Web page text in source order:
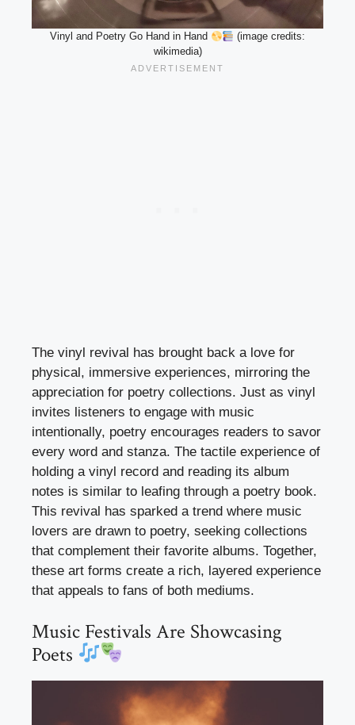
Vinyl and Poetry Go Hand in Hand
(image credits:
wikimedia)
The vinyl revival has brought back a love for
physical, immersive experiences, mirroring the
appreciation for poetry collections. Just as vinyl
invites listeners to engage with music
intentionally, poetry encourages readers to savor
every word and stanza. The tactile experience of
holding a vinyl record and reading its album
notes is similar to leafing through a poetry book.
This revival has sparked a trend where music
lovers are drawn to poetry, seeking collections
that complement their favorite albums. Together,
these art forms create a rich, layered experience
that appeals to fans of both mediums.
Music Festivals Are Showcasing
Poets